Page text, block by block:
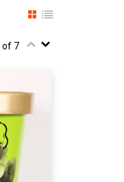
of 7